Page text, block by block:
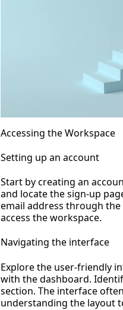
Accessing the Workspace
Setting up an account
Start by creating an
and locate the sign-up
email address through
access the workspace.
Navigating the interface
Explore the user-friendly
with the dashboard.
section. The interface
understanding the layout